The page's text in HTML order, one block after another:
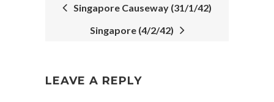
Singapore Causeway (31/1/42)
Singapore (4/2/42)
LEAVE A REPLY